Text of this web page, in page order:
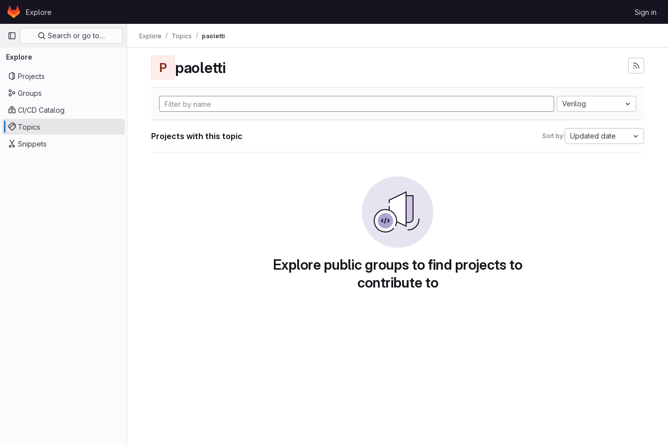
Skip to content
GitLabExplore Sign in
Primary navigation
Search or go to…
Explore
Projects
Groups
CI/CD Catalog
Topics
Snippets
Explore Topics paoletti
P paoletti
Verilog
Projects with this topic Sort by: Updated date
Explore public groups to find projects to
contribute to